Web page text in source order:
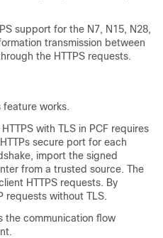
support for the N7, N15, N28,
transmission between
the HTTPS requests.
feature works.
with TLS in PCF requires
secure port for each
import the signed
from a trusted source. The
HTTPS requests. By
requests without TLS.
the communication flow